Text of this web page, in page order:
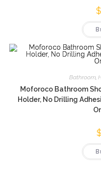
$
Bathroom,
Moforoco Bathroom
Holder, No Drilling
$